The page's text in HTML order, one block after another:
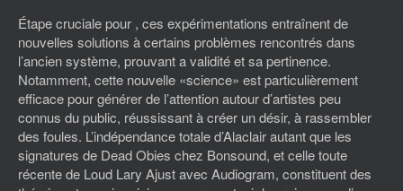
Étape cruciale pour , ces expérimentations entraînent de
nouvelles solutions à certains problèmes rencontrés dans
l’ancien système, prouvant a validité et sa pertinence.
Notamment, cette nouvelle «science» est particulièrement
efficace pour générer de l’attention autour d’artistes peu
connus du public, réussissant à créer un désir, à rassembler
des foules. L’indépendance totale d’Alaclair autant que les
signatures de Dead Obies chez Bonsound, et celle toute
récente de Loud Lary Ajust avec Audiogram, constituent des